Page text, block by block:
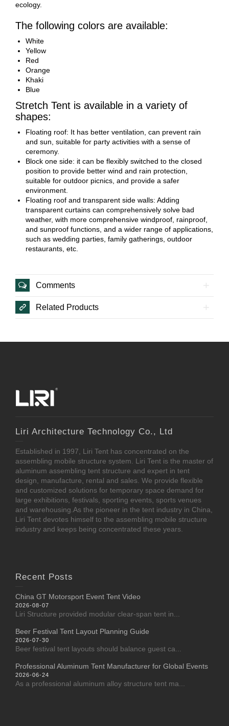
ecology.
The following colors are available:
White
Yellow
Red
Orange
Khaki
Blue
Stretch Tent is available in a variety of
shapes:
Floating roof: It has better ventilation, can prevent rain
and sun, suitable for party activities with a sense of
ceremony.
Block one side: it can be flexibly switched to the closed
position to provide better wind and rain protection,
suitable for outdoor picnics, and provide a safer
environment.
Floating roof and transparent side walls: Adding
transparent curtains can comprehensively solve bad
weather, with more comprehensive windproof, rainproof,
and sunproof functions, and a wider range of applications,
such as wedding parties, family gatherings, outdoor
restaurants, etc.
Comments
Related Products
Liri Architecture Technology Co., Ltd
Established in 1997, Liri Tent has concentrated on the
assembling mobile structure system. Liri Tent is the master of
aluminum assembling tent structure and expert in tent
design, manufacture, rental and sales. We provide flexible
and customized solutions for temporary space demand for
large exhibitions, festivals, sporting events, sports venues
and warehousing.As the pioneer in the tent industry in China,
Liri Tent devotes himself to the assembling mobile structure
industry and keeps being concentrated these years.
Recent Posts
China GT Motorsport Event Tent Video
2026-08-07
Liri Structure provided modular clear-span tent in...
Beer Festival Tent Layout Planning Guide
2026-07-30
Beer festival tent layouts should balance guest ca...
Professional Aluminum Tent Manufacturer for Global Events
2026-06-24
As a professional aluminum alloy structure tent ma...